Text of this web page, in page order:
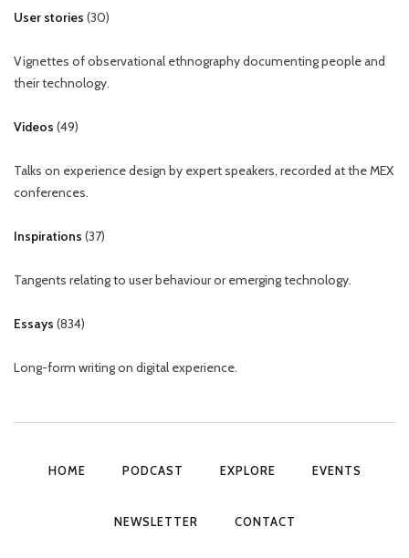
User stories (30)
Vignettes of observational ethnography documenting people and
their technology.
Videos (49)
Talks on experience design by expert speakers, recorded at the MEX
conferences.
Inspirations (37)
Tangents relating to user behaviour or emerging technology.
Essays (834)
Long-form writing on digital experience.
HOME PODCAST EXPLORE EVENTS
NEWSLETTER CONTACT